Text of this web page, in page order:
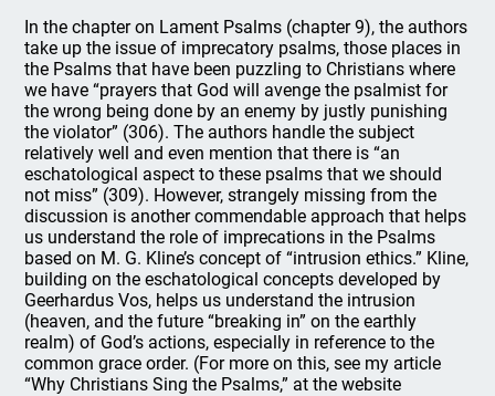
In the chapter on Lament Psalms (chapter 9), the authors
take up the issue of imprecatory psalms, those places in
the Psalms that have been puzzling to Christians where
we have “prayers that God will avenge the psalmist for
the wrong being done by an enemy by justly punishing
the violator” (306). The authors handle the subject
relatively well and even mention that there is “an
eschatological aspect to these psalms that we should
not miss” (309). However, strangely missing from the
discussion is another commendable approach that helps
us understand the role of imprecations in the Psalms
based on M. G. Kline’s concept of “intrusion ethics.” Kline,
building on the eschatological concepts developed by
Geerhardus Vos, helps us understand the intrusion
(heaven, and the future “breaking in” on the earthly
realm) of God’s actions, especially in reference to the
common grace order. (For more on this, see my article
“Why Christians Sing the Psalms,” at the website